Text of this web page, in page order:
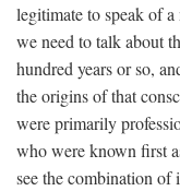
legitimate to speak of
we need to talk about
hundred years or so,
the origins of that
were primarily
who were known first
see the combination of